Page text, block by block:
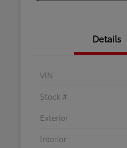
Details
VIN
Stock #
Exterior
Interior